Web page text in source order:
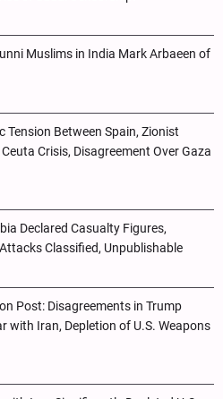
Muslims in India Mark Arbaeen of
Tension Between Spain, Zionist
Crisis, Disagreement Over Gaza
Declared Casualty Figures,
Classified, Unpublishable
Post: Disagreements in Trump
with Iran, Depletion of U.S. Weapons